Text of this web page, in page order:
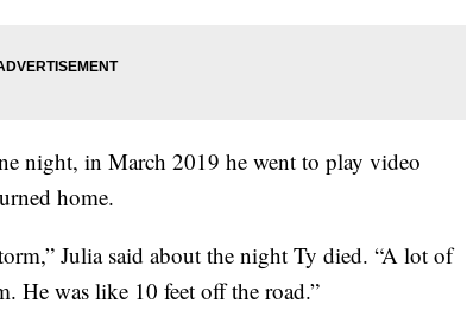
night, in March 2019 he went to play video
home.
Julia said about the night Ty died. “A lot of
He was like 10 feet off the road.”